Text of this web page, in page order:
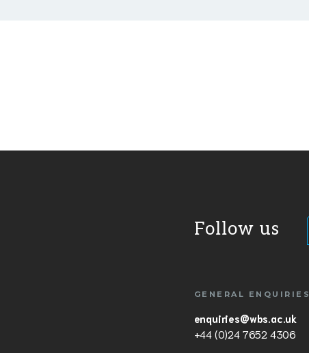
Follow us
GENERAL ENQUIRIES
enquiries@wbs.ac.uk
+44 (0)24 7652 4306